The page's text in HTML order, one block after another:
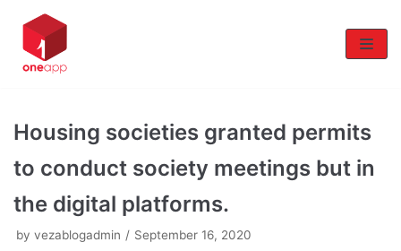
Skip
to
content
Housing societies granted permits
to conduct society meetings but in
the digital platforms.
by vezablogadmin September 16, 2020